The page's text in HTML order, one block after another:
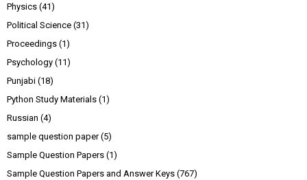
Physics (41)
Political Science (31)
Proceedings (1)
Psychology (11)
Punjabi (18)
Python Study Materials (1)
Russian (4)
sample question paper (5)
Sample Question Papers (1)
Sample Question Papers and Answer Keys (767)